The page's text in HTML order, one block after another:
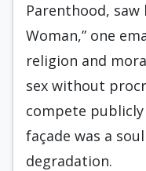
Parenthood, saw
Woman,” one
religion and
sex without
compete
façade was a
degradation.